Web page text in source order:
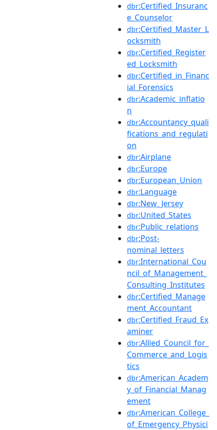
dbr:Certified_Insuranc
e_Counselor
dbr:Certified_Master_L
ocksmith
dbr:Certified_Register
ed_Locksmith
dbr:Certified_in_Financ
ial_Forensics
dbr:Academic_inflatio
n
dbr:Accountancy_quali
fications_and_regulati
on
dbr:Airplane
dbr:Europe
dbr:European_Union
dbr:Language
dbr:New_Jersey
dbr:United_States
dbr:Public_relations
dbr:Post-
nominal_letters
dbr:International_Cou
ncil_of_Management_
Consulting_Institutes
dbr:Certified_Manage
ment_Accountant
dbr:Certified_Fraud_Ex
aminer
dbr:Allied_Council_for_
Commerce_and_Logis
tics
dbr:American_Academ
y_of_Financial_Manag
ement
dbr:American_College_
of_Emergency_Physici